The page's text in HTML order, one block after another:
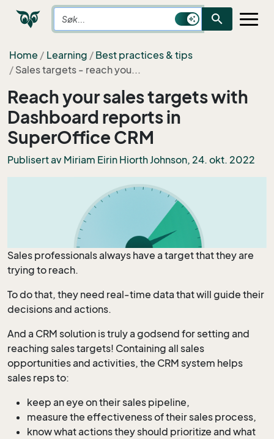
search
Home Learning
Best practices & tips
Sales targets - reach you...
Reach your sales targets with
Dashboard reports in
SuperOffice CRM
Publisert av Miriam Eirin Hiorth Johnson, 24. okt. 2022
Sales professionals always have a target that they are
trying to reach.
To do that, they need real-time data that will guide their
decisions and actions.
And a CRM solution is truly a godsend for setting and
reaching sales targets! Containing all sales
opportunities and activities, the CRM system helps
sales reps to:
keep an eye on their sales pipeline,
measure the effectiveness of their sales process,
know what actions they should prioritize and what